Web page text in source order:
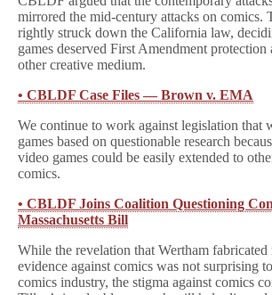
mirrored the mid-century attacks on comics.
rightly struck down the California law,
games deserved First Amendment protection
other creative medium.
• CBLDF Case Files — Brown v. EMA
We continue to work against legislation that
games based on questionable research
video games could be easily extended to
comics.
• CBLDF Joins Coalition Questioning
Massachusetts Bill
While the revelation that Wertham
evidence against comics was not surprising
comics industry, the stigma against comics